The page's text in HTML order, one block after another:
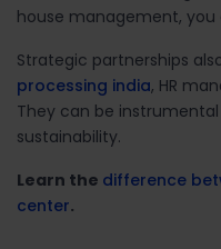
house management, you
Strategic partnerships
processing india, HR
They can be
sustainability.
Learn the difference
center.